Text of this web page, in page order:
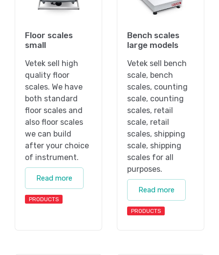
Floor scales
small
Vetek sell high
quality floor
scales. We have
both standard
floor scales and
also floor scales
we can build
after your choice
of instrument.
Read more
PRODUCTS
Bench scales
large models
Vetek sell bench
scale, bench
scales, counting
scale, counting
scales, retail
scale, retail
scales, shipping
scale, shipping
scales for all
purposes.
Read more
PRODUCTS